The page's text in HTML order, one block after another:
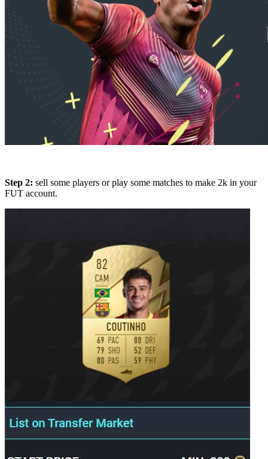
Step 2: sell some players or play some matches to make 2k in your
FUT account.